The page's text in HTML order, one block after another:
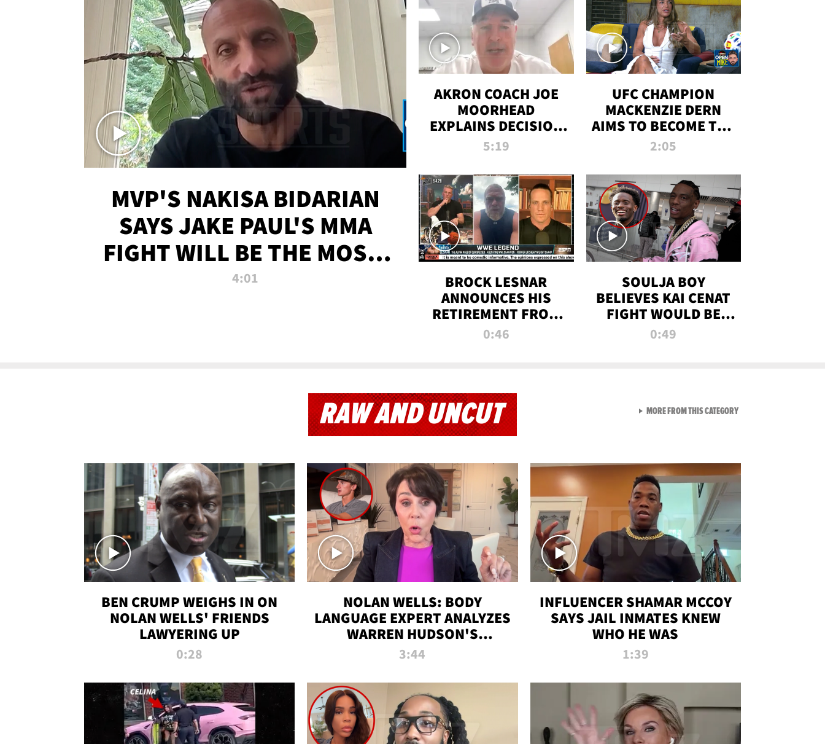
MVP'S NAKISA BIDARIAN
SAYS JAKE PAUL'S MMA
FIGHT WILL BE THE MOST-
WATCHED EVER
4:01
AKRON COACH JOE
MOORHEAD
EXPLAINS DECISION
TO LET A FAN CALL
5:19
UFC CHAMPION
MACKENZIE DERN
AIMS TO BECOME THE
GREATEST
ALL TIME
2:05
BROCK LESNAR
ANNOUNCES HIS
RETIREMENT FROM
WWE
0:46
SOULJA BOY
BELIEVES KAI CENAT
FIGHT WOULD BE
'HUGE,' PREDICTS
0:49
RAW AND UNCUT
BEN CRUMP WEIGHS IN ON
NOLAN WELLS' FRIENDS
LAWYERING UP
0:28
NOLAN WELLS: BODY
LANGUAGE EXPERT ANALYZES
WARREN HUDSON'S
INTERVIEW
3:44
INFLUENCER SHAMAR MCCOY
SAYS JAIL INMATES KNEW
WHO HE WAS
1:39
MORE FROM THIS CATEGORYVIEW ALL FROM RAW AND